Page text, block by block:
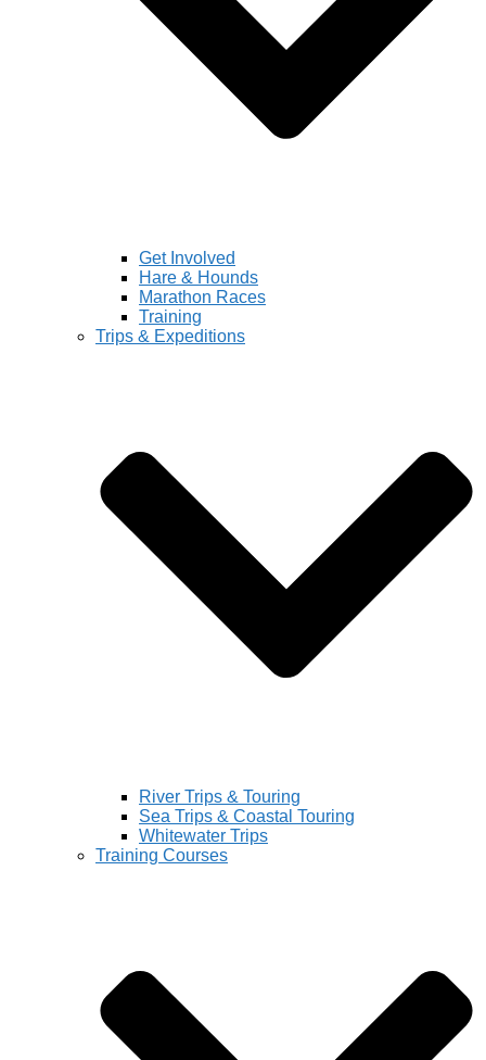
Get Involved
Hare & Hounds
Marathon Races
Training
Trips & Expeditions
River Trips & Touring
Sea Trips & Coastal Touring
Whitewater Trips
Training Courses